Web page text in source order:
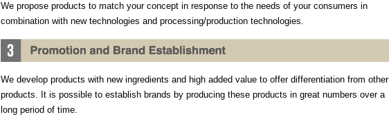
We propose products to match your concept in response to the needs of your consumers in
combination with new technologies and processing/production technologies.
We develop products with new ingredients and high added value to offer differentiation from other
products. It is possible to establish brands by producing these products in great numbers over a
long period of time.